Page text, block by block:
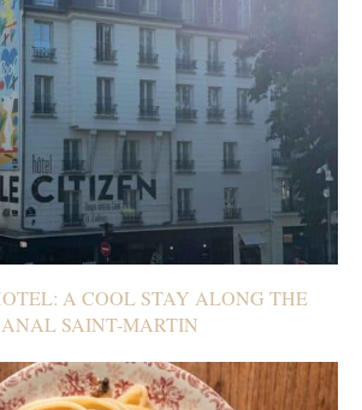
A COOL STAY ALONG THE
SAINT-MARTIN